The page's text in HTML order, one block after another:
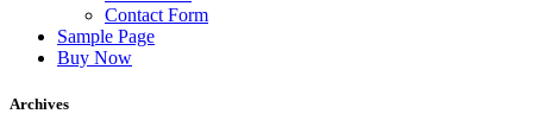
Contact Form
Sample Page
Buy Now
Archives